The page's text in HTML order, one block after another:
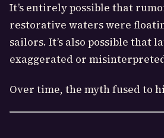
It’s entirely possible that
restorative waters were
sailors. It’s also possible that
exaggerated or misinterpreted
Over time, the myth fused to